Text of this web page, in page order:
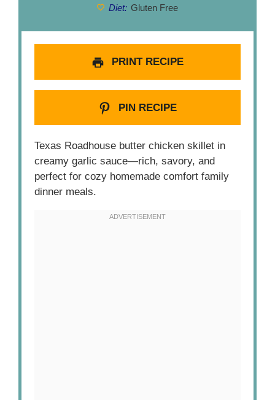
Diet: Gluten Free
PRINT RECIPE
PIN RECIPE
Texas Roadhouse butter chicken skillet in
creamy garlic sauce—rich, savory, and
perfect for cozy homemade comfort family
dinner meals.